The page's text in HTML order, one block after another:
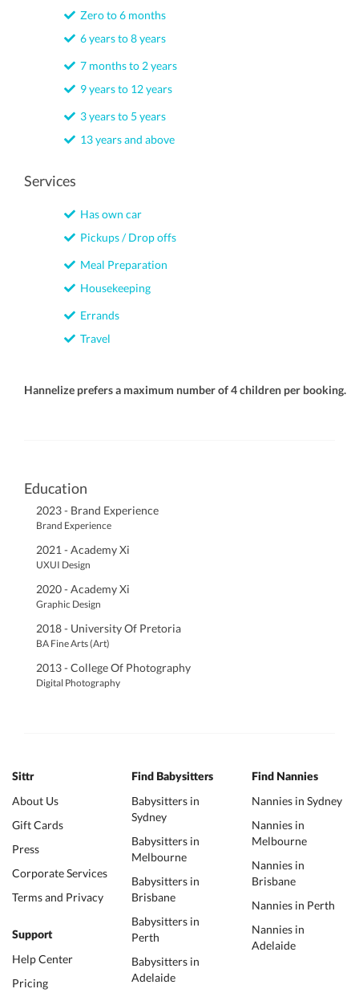
Zero to 6 months
6 years to 8 years
7 months to 2 years
9 years to 12 years
3 years to 5 years
13 years and above
Services
Has own car
Pickups / Drop offs
Meal Preparation
Housekeeping
Errands
Travel
Hannelize prefers a maximum number of 4 children per booking.
Education
2023 - Brand Experience
Brand Experience
2021 - Academy Xi
UXUI Design
2020 - Academy Xi
Graphic Design
2018 - University Of Pretoria
BA Fine Arts (Art)
2013 - College Of Photography
Digital Photography
Sittr
About Us
Gift Cards
Press
Corporate Services
Terms and Privacy
Support
Help Center
Pricing
Find Babysitters
Babysitters in
Sydney
Babysitters in
Melbourne
Babysitters in
Brisbane
Babysitters in
Perth
Babysitters in
Adelaide
Find Nannies
Nannies in Sydney
Nannies in
Melbourne
Nannies in
Brisbane
Nannies in Perth
Nannies in
Adelaide